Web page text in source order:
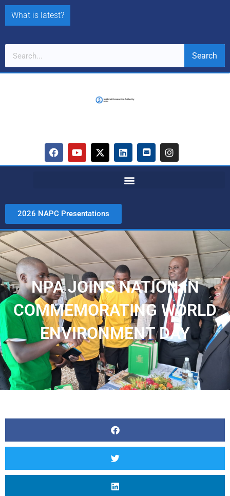
What is latest?
Search
2026 NAPC Presentations
NPA JOINS NATION IN
COMMEMORATING WORLD
ENVIRONMENT DAY